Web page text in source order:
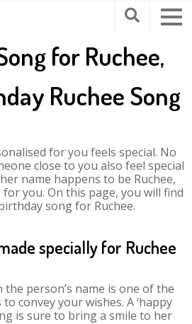
for Ruchee,
Ruchee Song
for you feels special. No
close to you also feel special
name happens to be Ruchee,
for you. On this page, you will find
song for Ruchee.
specially for Ruchee
person’s name is one of the
convey your wishes. A ‘happy
is sure to bring a smile to her